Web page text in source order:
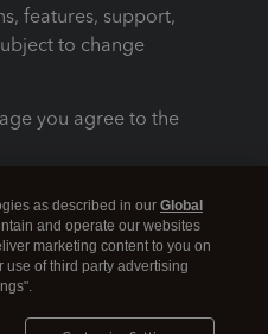
features, support,
to change
you agree to the
as described in our Global
and operate our websites
marketing content to you on
use of third party advertising